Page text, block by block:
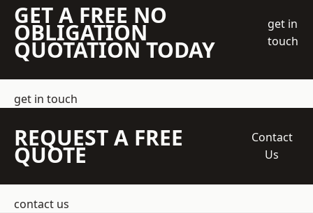
GET A FREE NO
OBLIGATION
QUOTATION TODAY
get in
touch
get in touch
REQUEST A FREE
QUOTE
Contact
Us
contact us